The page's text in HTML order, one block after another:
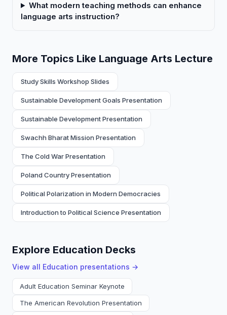
What modern teaching methods can enhance
language arts instruction?
More Topics Like Language Arts Lecture
Study Skills Workshop Slides
Sustainable Development Goals Presentation
Sustainable Development Presentation
Swachh Bharat Mission Presentation
The Cold War Presentation
Poland Country Presentation
Political Polarization in Modern Democracies
Introduction to Political Science Presentation
Explore Education Decks
View all Education presentations →
Adult Education Seminar Keynote
The American Revolution Presentation